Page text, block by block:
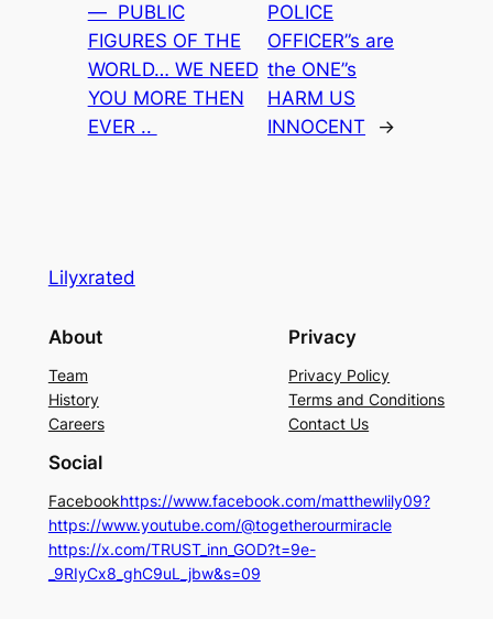
— PUBLIC
FIGURES OF THE
WORLD… WE NEED
YOU MORE THEN
EVER ..
POLICE
OFFICER”s are
the ONE”s
HARM US
INNOCENT
→
Lilyxrated
About
Team
History
Careers
Privacy
Privacy Policy
Terms and Conditions
Contact Us
Social
Facebookhttps://www.facebook.com/matthewlily09?
https://www.youtube.com/@togetherourmiracle
https://x.com/TRUST_inn_GOD?t=9e-
_9RIyCx8_ghC9uL_jbw&s=09